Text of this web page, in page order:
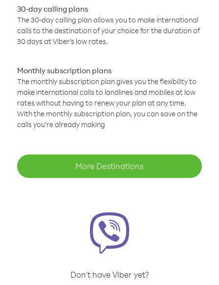
30-day calling plans
The 30-day calling plan allows you to make international
calls to the destination of your choice for the duration of
30 days at Viber’s low rates.
Monthly subscription plans
The monthly subscription plan gives you the flexibility to
make international calls to landlines and mobiles at low
rates without having to renew your plan at any time.
With the monthly subscription plan, you can save on the
calls you’re already making
More Destinations
Don't have Viber yet?